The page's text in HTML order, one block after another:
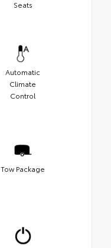
Seats
Automatic
Climate
Control
Tow Package